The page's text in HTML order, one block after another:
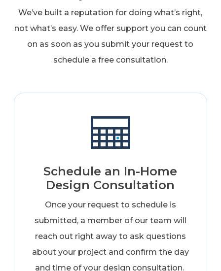
We’ve built a reputation for doing what’s right,
not what’s easy. We offer support you can count
on as soon as you submit your request to
schedule a free consultation.
Schedule an In-Home
Design Consultation
Once your request to schedule is
submitted, a member of our team will
reach out right away to ask questions
about your project and confirm the day
and time of your design consultation.